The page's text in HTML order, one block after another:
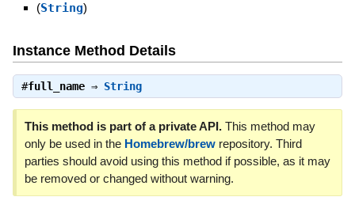
(String)
Instance Method Details
#full_name⇒ String
This method is part of a private API.This method may
only be used in the Homebrew/brewrepository. Third
parties should avoid using this method if possible, as it may
be removed or changed without warning.